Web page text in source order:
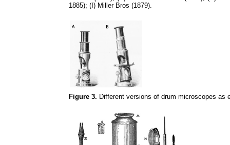
1885); (I) Miller Bros (1879).
Figure 3. Different versions of drum microscopes as